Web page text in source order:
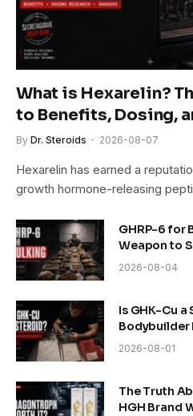
What is Hexarelin?
to Benefits, Dosing,
By Dr. Steroids 2026-08-07
Hexarelin has earned a
growth hormone-releasing
GHRP-6 for
Weapon to
2026-08-04
Is GHK-Cu a
Bodybuilder
2026-08-01
The Truth
HGH Brand